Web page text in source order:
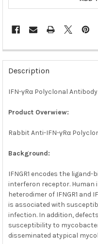
FREQUENTLY
BOUGHT
TOGETHER:
ALL
ADD
Description
IFN-γRα Polyclonal
Product Overwiew:
Rabbit Anti-IFN-γRα
Background:
IFNGR1 encodes the
interferon receptor. Human
heterodimer of IFNGR1 and
is associated with
infection. In addition,
susceptibility to
disseminated atypical